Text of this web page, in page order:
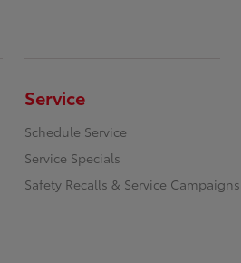
Service
Schedule Service
Service Specials
Safety Recalls & Service Campaigns